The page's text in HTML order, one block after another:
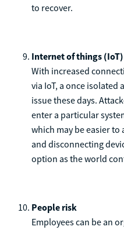
to recover.
Internet of things (IoT)
With increased
via IoT, a once isolated
issue these days.
enter a particular
which may be easier to
and disconnecting
option as the world
People risk
Employees can be an